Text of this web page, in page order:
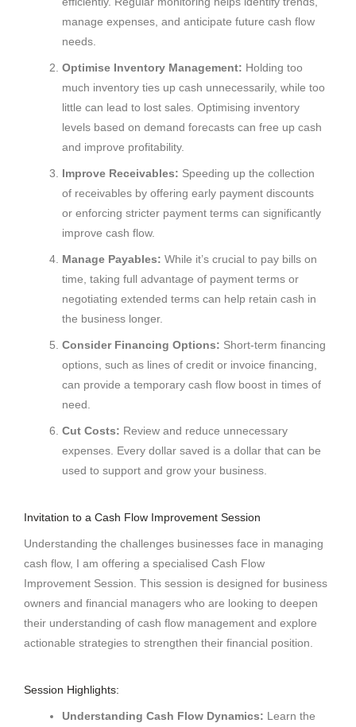
manage expenses, and anticipate future cash flow
needs.
Optimise Inventory Management: Holding too
much inventory ties up cash unnecessarily, while too
little can lead to lost sales. Optimising inventory
levels based on demand forecasts can free up cash
and improve profitability.
Improve Receivables: Speeding up the collection
of receivables by offering early payment discounts
or enforcing stricter payment terms can significantly
improve cash flow.
Manage Payables: While it’s crucial to pay bills on
time, taking full advantage of payment terms or
negotiating extended terms can help retain cash in
the business longer.
Consider Financing Options: Short-term financing
options, such as lines of credit or invoice financing,
can provide a temporary cash flow boost in times of
need.
Cut Costs: Review and reduce unnecessary
expenses. Every dollar saved is a dollar that can be
used to support and grow your business.
Invitation to a Cash Flow Improvement Session
Understanding the challenges businesses face in managing
cash flow, I am offering a specialised Cash Flow
Improvement Session. This session is designed for business
owners and financial managers who are looking to deepen
their understanding of cash flow management and explore
actionable strategies to strengthen their financial position.
Session Highlights:
Understanding Cash Flow Dynamics: Learn the